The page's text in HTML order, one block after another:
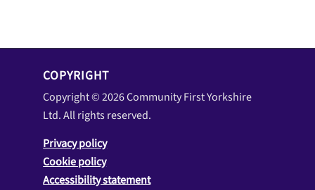
COPYRIGHT
Copyright © 2026 Community First Yorkshire
Ltd. All rights reserved.
Privacy policy
Cookie policy
Accessibility statement